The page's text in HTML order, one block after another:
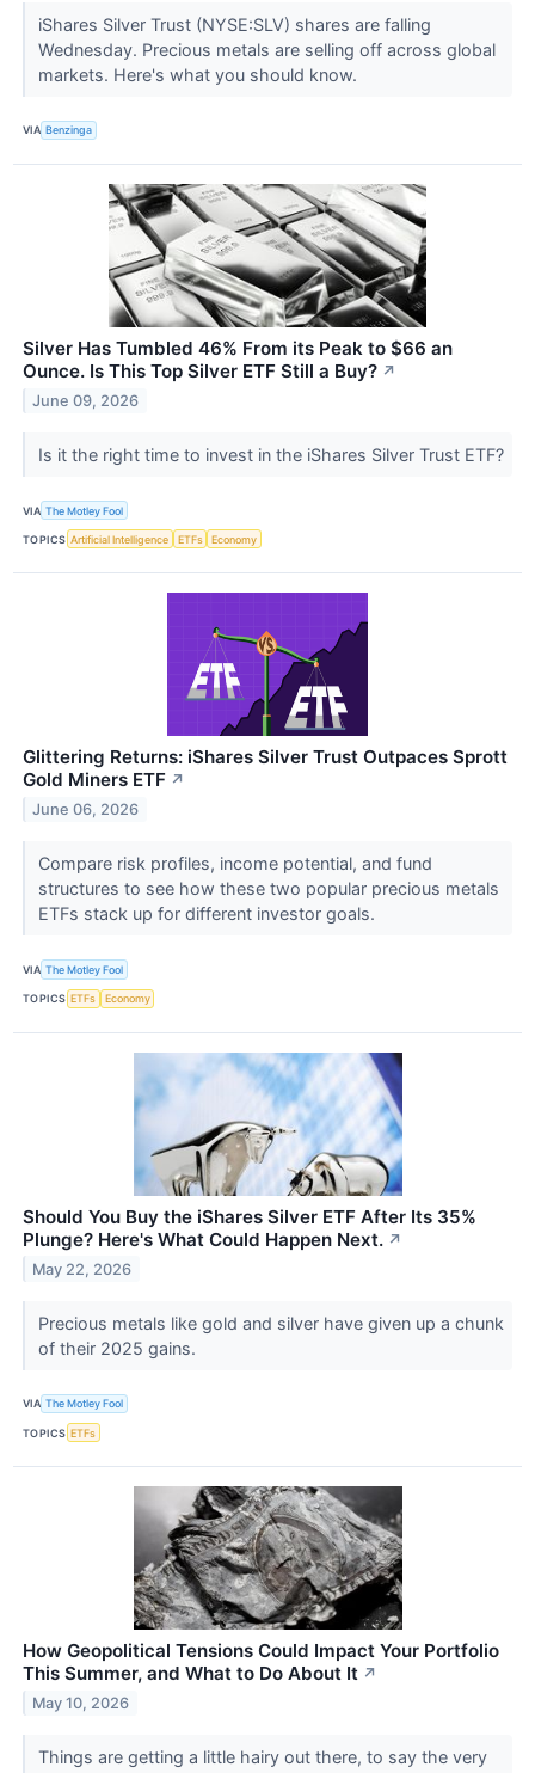
iShares Silver Trust (NYSE:SLV) shares are falling
Wednesday. Precious metals are selling off across global
markets. Here's what you should know.
VIA Benzinga
Silver Has Tumbled 46% From its Peak to $66 an
Ounce. Is This Top Silver ETF Still a Buy? ↗
June 09, 2026
Is it the right time to invest in the iShares Silver Trust ETF?
VIA The Motley Fool
TOPICS Artificial Intelligence ETFs Economy
Glittering Returns: iShares Silver Trust Outpaces Sprott
Gold Miners ETF ↗
June 06, 2026
Compare risk profiles, income potential, and fund
structures to see how these two popular precious metals
ETFs stack up for different investor goals.
VIA The Motley Fool
TOPICS ETFs Economy
Should You Buy the iShares Silver ETF After Its 35%
Plunge? Here's What Could Happen Next. ↗
May 22, 2026
Precious metals like gold and silver have given up a chunk
of their 2025 gains.
VIA The Motley Fool
TOPICS ETFs
How Geopolitical Tensions Could Impact Your Portfolio
This Summer, and What to Do About It ↗
May 10, 2026
Things are getting a little hairy out there, to say the very